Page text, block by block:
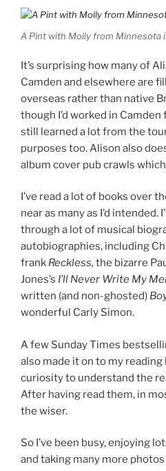
A Pint with Molly from Minnesota
It’s surprising how many of
Camden and elsewhere are
overseas rather than native
though I’d worked in
still learned a lot from the
purposes too. Alison also
album cover pub crawls
I’ve read a lot of books over
near as many as I’d intended.
through a lot of musical
autobiographies, including
frank Reckless, the bizarre
Jones’s I’ll Never Write My
written (and non-ghosted)
wonderful Carly Simon.
A few Sunday Times
also made it on to my
curiosity to understand the
After having read them, in
the wiser.
So I’ve been busy, enjoying
and taking many more photos